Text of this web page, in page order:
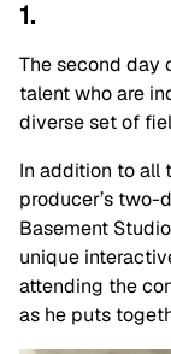
1.
The second day
talent who are
diverse set of
In addition to all
producer’s two-
Basement
unique
attending the
as he puts